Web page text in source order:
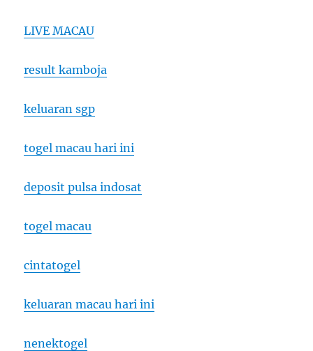
LIVE MACAU
result kamboja
keluaran sgp
togel macau hari ini
deposit pulsa indosat
togel macau
cintatogel
keluaran macau hari ini
nenektogel